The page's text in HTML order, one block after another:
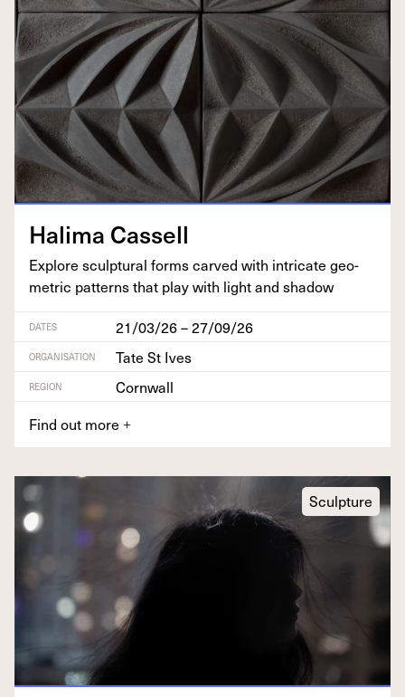
Hal­i­ma Cassell
Explore sculp­tur­al forms carved with intri­cate geo­
met­ric pat­terns that play with light and shadow
DATES 21/03/26 – 27/09/26
ORGANISATION Tate St Ives
REGION
Cornwall
Find out more +
Sculpture